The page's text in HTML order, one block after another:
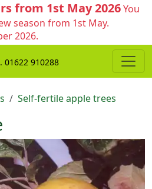
from 1st May 2026You
season from 1st May.
2026.
01622 910288
Self-fertile apple trees